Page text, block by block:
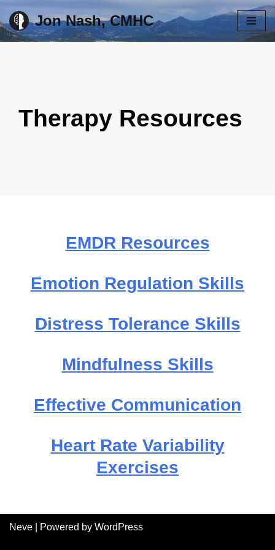
Skip
Jon Nash, CMHC
Therapy Resources
EMDR Resources
Emotion Regulation Skills
Distress Tolerance Skills
Mindfulness Skills
Effective Communication
Heart Rate Variability
Exercises
Neve | Powered by WordPress